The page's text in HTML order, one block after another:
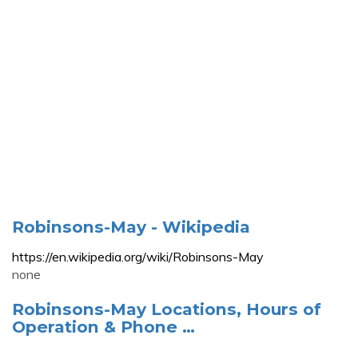
Robinsons-May - Wikipedia
https://en.wikipedia.org/wiki/Robinsons-May
none
Robinsons-May Locations, Hours of
Operation & Phone …